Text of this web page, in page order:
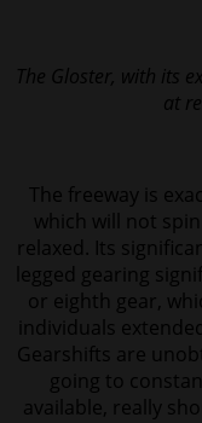
The Gloster, with its
at
The freeway is
which will not
relaxed. Its
legged gearing
or eighth gear,
individuals
Gearshifts are
going to
available, really